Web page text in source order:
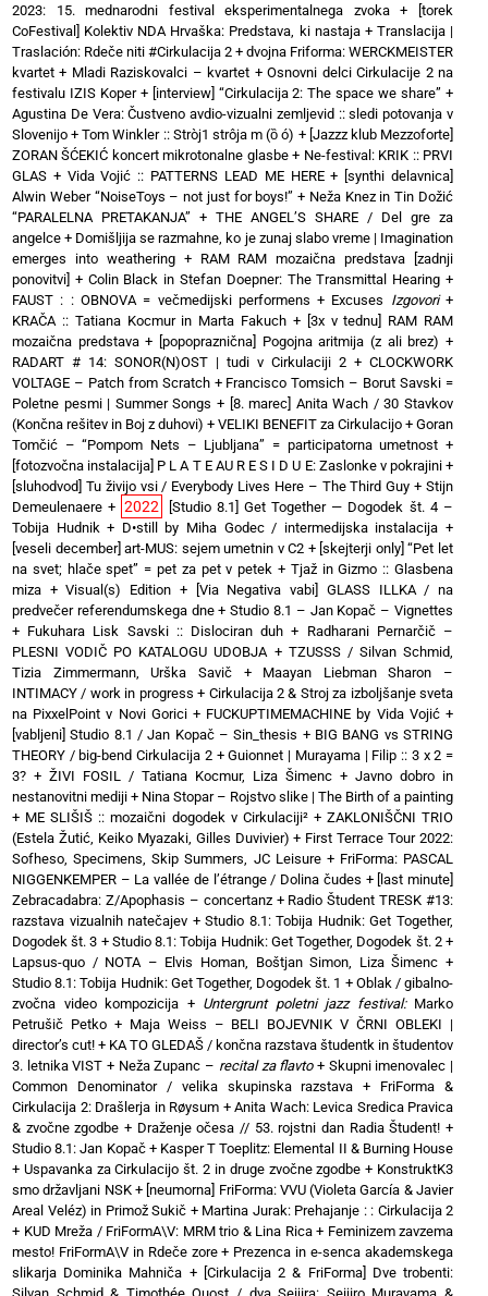
2023: 15. mednarodni festival eksperimentalnega zvoka+
[torek
CoFestival] Kolektiv NDA Hrvaška: Predstava, ki nastaja+ Translacija |
Traslación: Rdeče niti #Cirkulacija 2 + dvojna Friforma: WERCKMEISTER
kvartet + Mladi Raziskovalci – kvartet +Osnovni delci Cirkulacije 2 na
festivalu IZIS Koper+ [interview] “Cirkulacija 2: The space we share” +
Agustina De Vera: Čustveno avdio-vizualni zemljevid :: sledi potovanja v
Slovenijo +Tom Winkler :: Stròj1 strôja m (ȍ ó) + [Jazzz klub Mezzoforte]
ZORAN ŠĆEKIĆ koncert mikrotonalne glasbe+ Ne-festival: KRIK :: PRVI
GLAS + Vida Vojić :: PATTERNS LEAD ME HERE+ [synthi delavnica]
Alwin Weber “NoiseToys – not just for boys!” + Neža Knez in Tin Dožić
“PARALELNA PRETAKANJA” + THE ANGEL’S SHARE / Del gre za
angelce + Domišljija se razmahne, ko je zunaj slabo vreme | Imagination
emerges into weathering+ RAM RAM mozaična predstava [zadnji
ponovitvi] + Colin Black in Stefan Doepner: The Transmittal Hearing +
FAUST : : OBNOVA = večmedijski performens + Excuses Izgovori+
KRAČA :: Tatiana Kocmur in Marta Fakuch + [3x v tednu] RAM RAM
mozaična predstava+ [popopraznična] Pogojna aritmija (z ali brez) +
RADART # 14: SONOR(N)OST | tudi v Cirkulaciji 2 + CLOCKWORK
VOLTAGE – Patch from Scratch+ Francisco Tomsich – Borut Savski =
Poletne pesmi | Summer Songs + [8. marec] Anita Wach / 30 Stavkov
(Končna rešitev in Boj z duhovi) + VELIKI BENEFIT za Cirkulacijo + Goran
Tomčić – “Pompom Nets – Ljubljana” = participatorna umetnost +
[fotozvočna instalacija] P L A T E AU R E S I D U E: Zaslonke v pokrajini+
[sluhodvod] Tu živijo vsi / Everybody Lives Here – The Third Guy + Stijn
Demeulenaere + 2022
[Studio 8.1] Get Together — Dogodek št. 4 –
Tobija Hudnik + D•still by Miha Godec / intermedijska instalacija +
[veseli december] art-MUS: sejem umetnin v C2 + [skejterji only] “Pet let
na svet; hlače spet” = pet za pet v petek + Tjaž in Gizmo :: Glasbena
miza + Visual(s) Edition +
[Via Negativa vabi] GLASS ILLKA / na
predvečer referendumskega dne+Studio 8.1 – Jan Kopač – Vignettes
+ Fukuhara Lisk Savski :: Dislociran duh + Radharani Pernarčič –
PLESNI VODIČ PO KATALOGU UDOBJA + TZUSSS / Silvan Schmid,
Tizia Zimmermann, Urška Savič+ Maayan Liebman Sharon –
INTIMACY / work in progress + Cirkulacija 2 & Stroj za izboljšanje sveta
na PixxelPoint v Novi Gorici+ FUCKUPTIMEMACHINE by Vida Vojić+
[vabljeni] Studio 8.1 / Jan Kopač – Sin_thesis + BIG BANG vs STRING
THEORY / big-bend Cirkulacija 2+Guionnet | Murayama | Filip :: 3 x 2 =
3? + ŽIVI FOSIL / Tatiana Kocmur, Liza Šimenc + Javno dobro in
nestanovitni mediji + Nina Stopar – Rojstvo slike | The Birth of a painting
+ ME SLIŠIŠ :: mozaični dogodek v Cirkulaciji²+ ZAKLONIŠČNI TRIO
(Estela Žutić, Keiko Myazaki, Gilles Duvivier) + First Terrace Tour 2022:
Sofheso, Specimens, Skip Summers, JC Leisure+ FriForma: PASCAL
NIGGENKEMPER – La vallée de l’étrange / Dolina čudes + [last minute]
Zebracadabra: Z/Apophasis – concertanz+ Radio Študent TRESK #13:
razstava vizualnih natečajev +Studio 8.1: Tobija Hudnik: Get Together,
Dogodek št. 3 + Studio 8.1: Tobija Hudnik: Get Together, Dogodek št. 2+
Lapsus-quo / NOTA – Elvis Homan, Boštjan Simon, Liza Šimenc +
Studio 8.1: Tobija Hudnik: Get Together, Dogodek št. 1 + Oblak / gibalno-
zvočna video kompozicija + Untergrunt poletni jazz festival:Marko
Petrušič Petko+ Maja Weiss – BELI BOJEVNIK V ČRNI OBLEKI |
director’s cut! + KA TO GLEDAŠ / končna razstava študentk in študentov
3. letnika VIST + Neža Zupanc – recital za flavto+ Skupni imenovalec |
Common Denominator / velika skupinska razstava + FriForma &
Cirkulacija 2: Drašlerja in Røysum + Anita Wach: Levica Sredica Pravica
& zvočne zgodbe + Draženje očesa // 53. rojstni dan Radia Študent! +
Studio 8.1: Jan Kopač+ Kasper T Toeplitz: Elemental II & Burning House
+ Uspavanka za Cirkulacijo št. 2 in druge zvočne zgodbe + KonstruktK3
smo državljani NSK+ [neumorna] FriForma: VVU (Violeta García & Javier
Areal Veléz) in Primož Sukič + Martina Jurak: Prehajanje : : Cirkulacija 2
+ KUD Mreža / FriFormA\V: MRM trio & Lina Rica+ Feminizem zavzema
mesto! FriFormA\V in Rdeče zore+ Prezenca in e-senca akademskega
slikarja Dominika Mahniča + [Cirkulacija 2 & FriForma] Dve trobenti: